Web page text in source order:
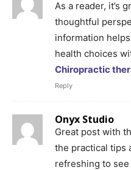
As a reader, it’s
thoughtful
information
health choices
Chiropractic
Reply
Onyx Studio
Great post with
the practical tips
refreshing to